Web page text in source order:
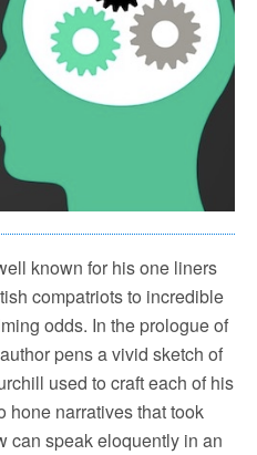
known for his one liners
compatriots to incredible
odds. In the prologue of
pens a vivid sketch of
used to craft each of his
hone narratives that took
can speak eloquently in an